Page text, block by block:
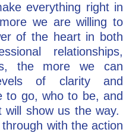
everything right in
we are willing to
of the heart in both
relationships,
the more we can
of clarity and
to go, who to be, and
show us the way.
with the action